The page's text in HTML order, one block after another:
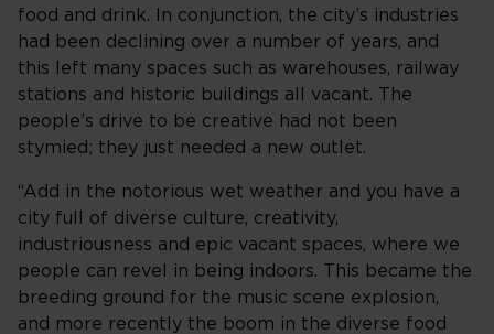
food and drink. In conjunction, the city’s industries
had been declining over a number of years, and
this left many spaces such as warehouses, railway
stations and historic buildings all vacant. The
people’s drive to be creative had not been
stymied; they just needed a new outlet.
“Add in the notorious wet weather and you have a
city full of diverse culture, creativity,
industriousness and epic vacant spaces, where we
people can revel in being indoors. This became the
breeding ground for the music scene explosion,
and more recently the boom in the diverse food